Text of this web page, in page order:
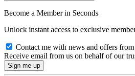
Become a Member in Seconds
Unlock instant access to exclusive
Contact me with news and offers
Receive email from us on behalf of our